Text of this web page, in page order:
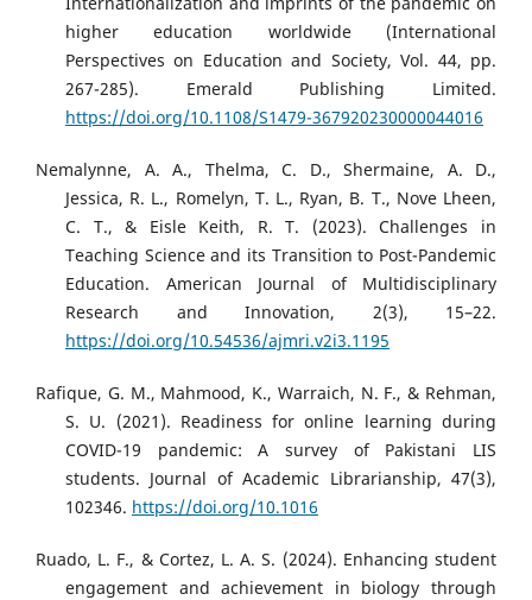
higher education worldwide (International
Perspectives on Education and Society, Vol. 44, pp.
267-285). Emerald Publishing Limited.
https://doi.org/10.1108/S1479-367920230000044016
Nemalynne, A. A., Thelma, C. D., Shermaine, A. D.,
Jessica, R. L., Romelyn, T. L., Ryan, B. T., Nove Lheen,
C. T., & Eisle Keith, R. T. (2023). Challenges in
Teaching Science and its Transition to Post-Pandemic
Education. American Journal of Multidisciplinary
Research and Innovation, 2(3), 15–22.
https://doi.org/10.54536/ajmri.v2i3.1195
Rafique, G. M., Mahmood, K., Warraich, N. F., & Rehman,
S. U. (2021). Readiness for online learning during
COVID-19 pandemic: A survey of Pakistani LIS
students. Journal of Academic Librarianship, 47(3),
102346. https://doi.org/10.1016
Ruado, L. F., & Cortez, L. A. S. (2024). Enhancing student
engagement and achievement in biology through